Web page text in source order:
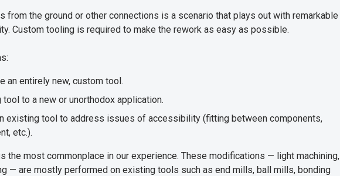
from the ground or other connections is a scenario that plays out with remarkable
Custom tooling is required to make the rework as easy as possible.
an entirely new, custom tool.
to a new or unorthodox application.
existing tool to address issues of accessibility (fitting between components,
etc.).
the most commonplace in our experience. These modifications — light machining,
— are mostly performed on existing tools such as end mills, ball mills, bonding